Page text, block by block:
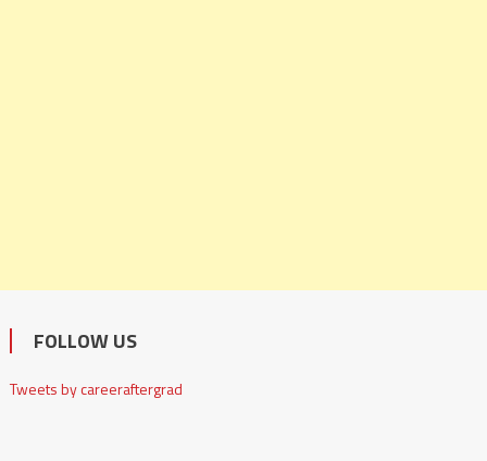
FOLLOW US
Tweets by careeraftergrad